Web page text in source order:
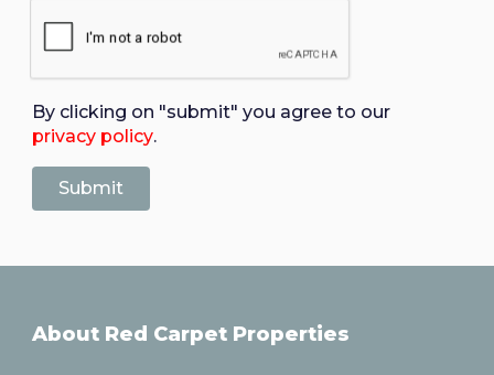
By clicking on "submit" you agree to our
privacy policy.
About Red Carpet Properties